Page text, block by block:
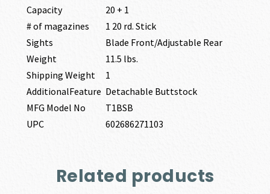
Capacity
20 + 1
# of magazines
1 20 rd. Stick
Sights
Blade Front/Adjustable Rear
Weight
11.5 lbs.
Shipping Weight
1
AdditionalFeature Detachable Buttstock
MFG Model No
T1BSB
UPC
602686271103
Related products